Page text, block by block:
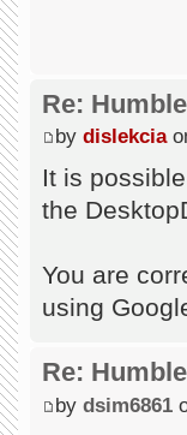
Re:
by dislekcia
It is
the
You are
using
Re:
by dsim6861